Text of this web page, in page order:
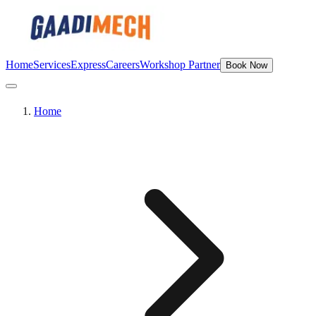
HomeServicesExpressCareersWorkshop Partner Book Now
Home